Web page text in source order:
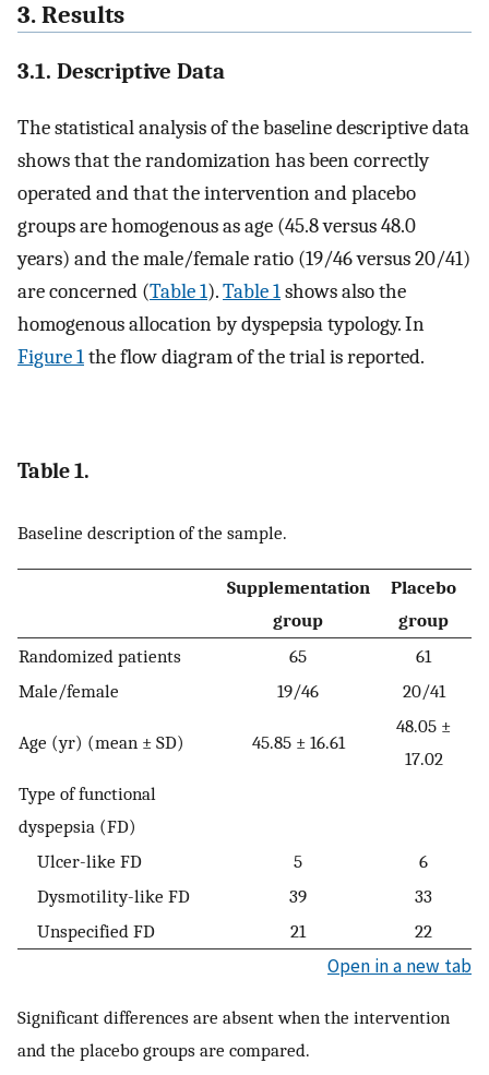
3. Results
3.1. Descriptive Data
The statistical analysis of the baseline descriptive data
shows that the randomization has been correctly
operated and that the intervention and placebo
groups are homogenous as age (45.8 versus 48.0
years) and the male/female ratio (19/46 versus 20/41)
are concerned (Table 1).Table 1shows also the
homogenous allocation by dyspepsia typology. In
Figure 1the flow diagram of the trial is reported.
Table 1.
Baseline description of the sample.
Supplementation
group
Placebo
group
Randomized patients
65
61
Male/female
19/46 20/41
Age (yr) (mean ± SD) 45.85 ± 16.61
48.05 ±
17.02
Type of functional
dyspepsia (FD)
Ulcer-like FD
5
6
Dysmotility-like FD
39
33
Unspecified FD
21 22
Open in a new tab
Significant differences are absent when the intervention
and the placebo groups are compared.